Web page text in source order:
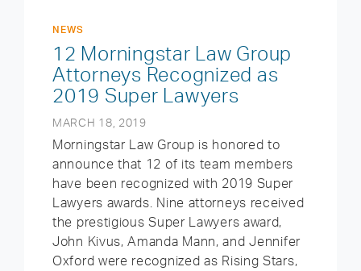
NEWS
12 Morningstar Law Group
Attorneys Recognized as
2019 Super Lawyers
MARCH 18, 2019
Morningstar Law Group is honored to
announce that 12 of its team members
have been recognized with 2019 Super
Lawyers awards. Nine attorneys received
the prestigious Super Lawyers award,
John Kivus, Amanda Mann, and Jennifer
Oxford were recognized as Rising Stars,